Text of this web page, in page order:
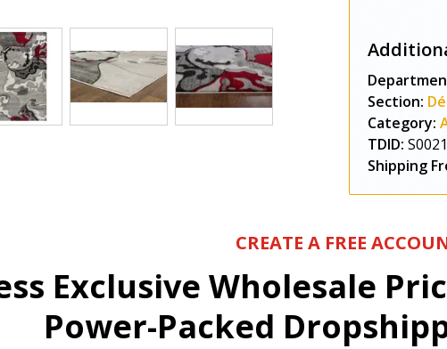
Section:
Category:
TDID:
Shipping
CREATE A FREE
Exclusive Wholesale
Power-Packed